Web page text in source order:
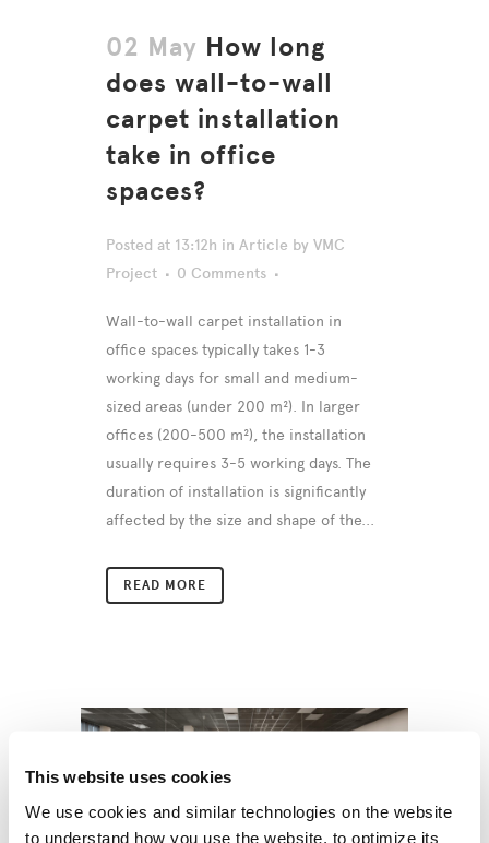
This website uses cookies
We use cookies and similar technologies on the website
to understand how you use the website, to optimize its
02 May How long
does wall-to-wall
carpet installation
take in office
spaces?
Posted at 13:12h in Article by VMC
Project
0 Comments
Wall-to-wall carpet installation in
office spaces typically takes 1-3
working days for small and medium-
sized areas (under 200 m²). In larger
offices (200-500 m²), the installation
usually requires 3-5 working days. The
duration of installation is significantly
affected by the size and shape of the...
READ MORE